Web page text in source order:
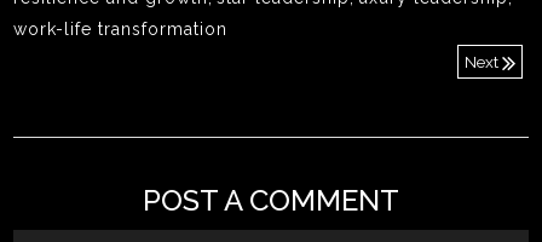
work-life transformation
Next
POST A COMMENT